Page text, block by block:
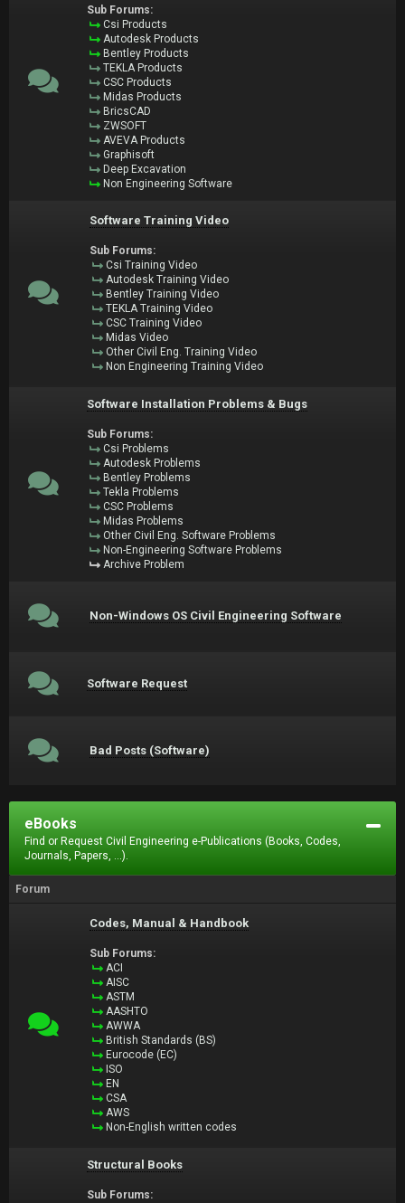
Sub Forums:
Csi Products
Autodesk Products
Bentley Products
TEKLA Products
CSC Products
Midas Products
BricsCAD
ZWSOFT
AVEVA Products
Graphisoft
Deep Excavation
Non Engineering Software
Software Training Video
Sub Forums:
Csi Training Video
Autodesk Training Video
Bentley Training Video
TEKLA Training Video
CSC Training Video
Midas Video
Other Civil Eng. Training Video
Non Engineering Training Video
Software Installation Problems & Bugs
Sub Forums:
Csi Problems
Autodesk Problems
Bentley Problems
Tekla Problems
CSC Problems
Midas Problems
Other Civil Eng. Software Problems
Non-Engineering Software Problems
Archive Problem
Non-Windows OS Civil Engineering Software
Software Request
Bad Posts (Software)
eBooks
Find or Request Civil Engineering e-Publications (Books, Codes,
Journals, Papers, ...).
Forum
Codes, Manual & Handbook
Sub Forums:
ACI
AISC
ASTM
AASHTO
AWWA
British Standards (BS)
Eurocode (EC)
ISO
EN
CSA
AWS
Non-English written codes
Structural Books
Sub Forums: